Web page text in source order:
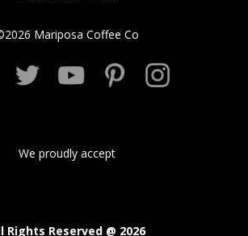
2026 Mariposa Coffee Co
We proudly accept
Rights Reserved @ 2026